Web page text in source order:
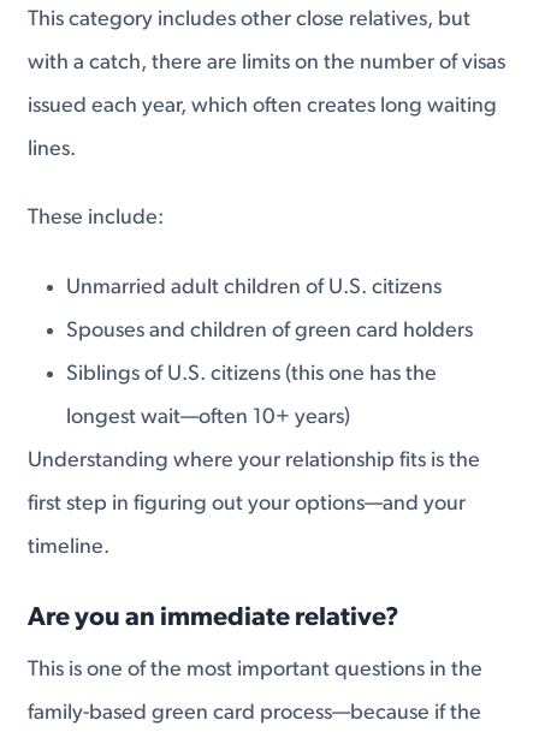
This category includes other close relatives, but
with a catch, there are limits on the number of visas
issued each year, which often creates long waiting
lines.
These include:
Unmarried adult children of U.S. citizens
Spouses and children of green card holders
Siblings of U.S. citizens (this one has the
longest wait—often 10+ years)
Understanding where your relationship fits is the
first step in figuring out your options—and your
timeline.
Are you an immediate relative?
This is one of the most important questions in the
family-based green card process—because if the